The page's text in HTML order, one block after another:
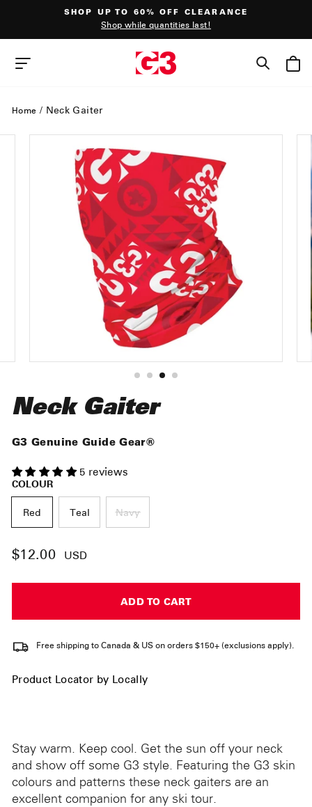
Pause
SHOP UP TO 60% OFF CLEARANCE
Shop while quantities last!
SITE NAVIGATION
Home / Neck Gaiter
Neck Gaiter
G3 Genuine Guide Gear®
5 reviews
COLOUR
Red Teal Navy
Regular
$12.00 USD
ADD TO CART
Free shipping to Canada & US on orders $150+ (exclusions apply).
Product Locator by Locally
Stay warm. Keep cool. Get the sun off your neck
and show off some G3 style. Featuring the G3 skin
colours and patterns these neck gaiters are an
excellent companion for any ski tour.